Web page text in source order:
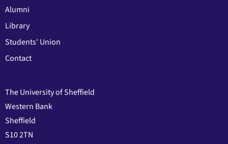
Alumni
Library
Students' Union
Contact
The University of Sheffield
Western Bank
Sheffield
S10 2TN